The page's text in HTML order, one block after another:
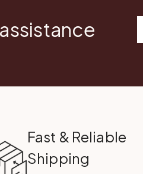
Fast & Reliable
Shipping